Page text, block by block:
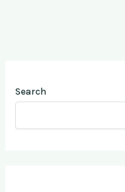
Search